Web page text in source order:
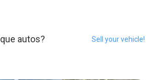
autos? Sell your vehicle!